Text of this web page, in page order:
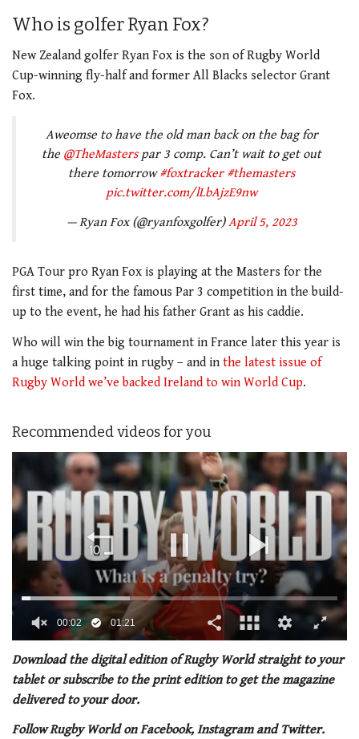
Who is golfer Ryan Fox?
New Zealand golfer Ryan Fox is the son of Rugby World
Cup-winning fly-half and former All Blacks selector Grant
Fox.
Aweomse to have the old man back on the bag for
the @TheMasterspar 3 comp. Can’t wait to get out
there tomorrow#foxtracker #themasters
pic.twitter.com/lLbAjzE9nw
— Ryan Fox (@ryanfoxgolfer)April 5, 2023
PGA Tour pro Ryan Fox is playing at the Masters for the
first time, and for the famous Par 3 competition in the build-
up to the event, he had his father Grant as his caddie.
Who will win the big tournament in France later this year is
a huge talking point in rugby – and in the latest issue of
Rugby World we’ve backed Ireland to win World Cup.
Recommended videos for you
of
minute,
21
00:02 01:21
Download the digital edition of Rugby World straight to your
tablet or subscribe to the print edition to get the magazine
delivered to your door.
Follow Rugby World on Facebook, Instagram and Twitter.